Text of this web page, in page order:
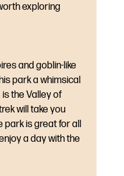
exploring
and goblin-like
park a whimsical
the Valley of
will take you
is great for all
a day with the